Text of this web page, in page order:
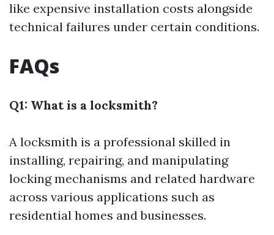
like expensive installation costs alongside
technical failures under certain conditions.
FAQs
Q1: What is a locksmith?
A locksmith is a professional skilled in
installing, repairing, and manipulating
locking mechanisms and related hardware
across various applications such as
residential homes and businesses.